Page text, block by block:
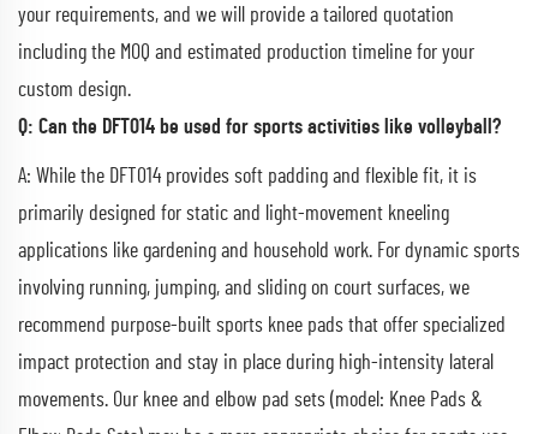
your requirements, and we will provide a tailored quotation
including the MOQ and estimated production timeline for your
custom design.
Q: Can the DFT014 be used for sports activities like volleyball?
A: While the DFT014 provides soft padding and flexible fit, it is
primarily designed for static and light-movement kneeling
applications like gardening and household work. For dynamic sports
involving running, jumping, and sliding on court surfaces, we
recommend purpose-built sports knee pads that offer specialized
impact protection and stay in place during high-intensity lateral
movements. Our knee and elbow pad sets (model: Knee Pads &